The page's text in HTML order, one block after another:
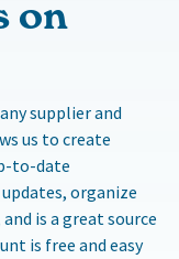
on
supplier and
us to create
to-date
organize
is a great source
is free and easy